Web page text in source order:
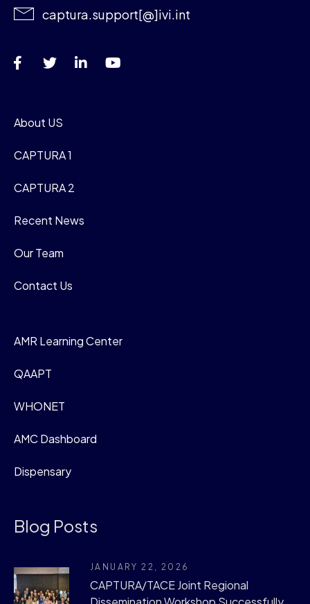
captura.support[@]ivi.int
About US
CAPTURA 1
CAPTURA 2
Recent News
Our Team
Contact Us
AMR Learning Center
QAAPT
WHONET
AMC Dashboard
Dispensary
Blog Posts
JANUARY 22, 2026
CAPTURA/TACE Joint Regional